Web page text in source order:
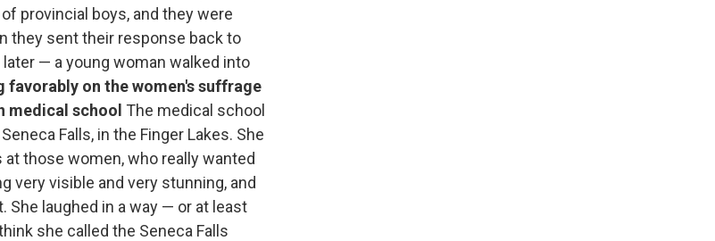
provincial boys, and they were
they sent their response back to
— a young woman walked into
favorably on the women's suffrage
medical school The medical school
Falls, in the Finger Lakes. She
those women, who really wanted
very visible and very stunning, and
laughed in a way — or at least
she called the Seneca Falls